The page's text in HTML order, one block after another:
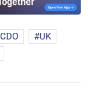
UK